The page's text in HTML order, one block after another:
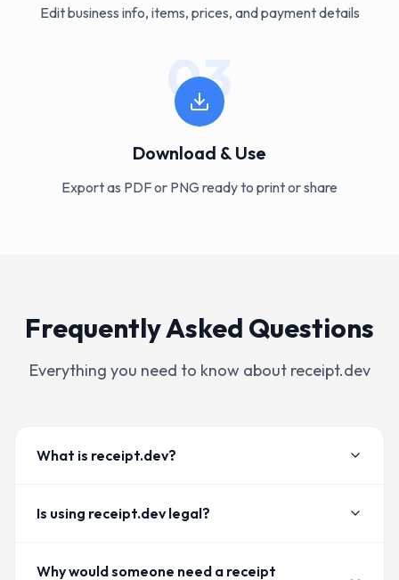
Edit business info, items, prices, and payment details
03
Download & Use
Export as PDF or PNG ready to print or share
Frequently Asked Questions
Everything you need to know about receipt.dev
What is receipt.dev?
Is using receipt.dev legal?
Why would someone need a receipt